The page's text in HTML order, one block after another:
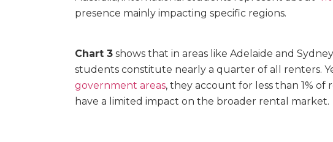
presence mainly impacting specific regions.
Chart 3 shows that in areas like Adelaide and
students constitute nearly a quarter of all renters.
government areas, they account for less than 1%
have a limited impact on the broader rental market.